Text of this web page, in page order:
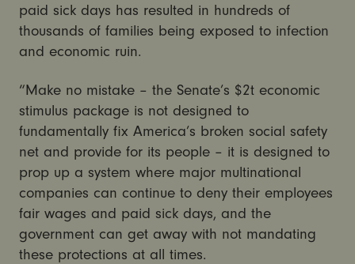
paid sick days has resulted in hundreds of
thousands of families being exposed to infection
and economic ruin.
“Make no mistake – the Senate’s $2t economic
stimulus package is not designed to
fundamentally fix America’s broken social safety
net and provide for its people – it is designed to
prop up a system where major multinational
companies can continue to deny their employees
fair wages and paid sick days, and the
government can get away with not mandating
these protections at all times.